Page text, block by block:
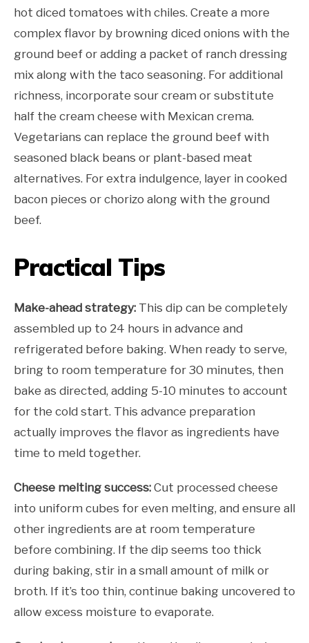
hot diced tomatoes with chiles. Create a more
complex flavor by browning diced onions with the
ground beef or adding a packet of ranch dressing
mix along with the taco seasoning. For additional
richness, incorporate sour cream or substitute
half the cream cheese with Mexican crema.
Vegetarians can replace the ground beef with
seasoned black beans or plant-based meat
alternatives. For extra indulgence, layer in cooked
bacon pieces or chorizo along with the ground
beef.
Practical Tips
Make-ahead strategy: This dip can be completely
assembled up to 24 hours in advance and
refrigerated before baking. When ready to serve,
bring to room temperature for 30 minutes, then
bake as directed, adding 5-10 minutes to account
for the cold start. This advance preparation
actually improves the flavor as ingredients have
time to meld together.
Cheese melting success: Cut processed cheese
into uniform cubes for even melting, and ensure all
other ingredients are at room temperature
before combining. If the dip seems too thick
during baking, stir in a small amount of milk or
broth. If it’s too thin, continue baking uncovered to
allow excess moisture to evaporate.